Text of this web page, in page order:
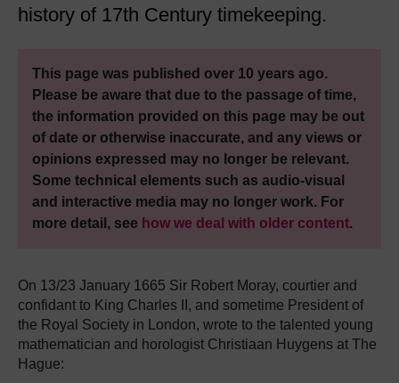
history of 17th Century timekeeping.
This page was published over 10 years ago.
Please be aware that due to the passage of time,
the information provided on this page may be out
of date or otherwise inaccurate, and any views or
opinions expressed may no longer be relevant.
Some technical elements such as audio-visual
and interactive media may no longer work. For
more detail, see how we deal with older content.
On 13/23 January 1665 Sir Robert Moray, courtier and
confidant to King Charles II, and sometime President of
the Royal Society in London, wrote to the talented young
mathematician and horologist Christiaan Huygens at The
Hague: